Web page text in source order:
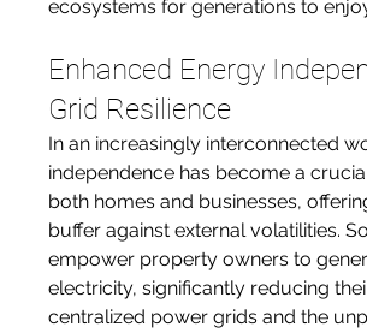
ecosystems for generations to
Enhanced Energy
Grid Resilience
In an increasingly interconnected
independence has become a
both homes and businesses,
buffer against external volatilities.
empower property owners to
electricity, significantly reducing
centralized power grids and the